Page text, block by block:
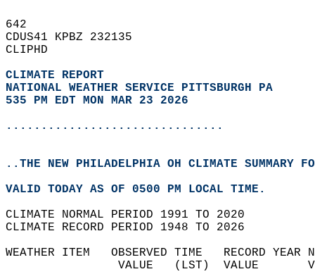
642
CDUS41 KPBZ 232135
CLIPHD
CLIMATE REPORT
NATIONAL WEATHER SERVICE PITTSBURGH PA
535 PM EDT MON MAR 23 2026
...............................
..THE NEW PHILADELPHIA OH CLIMATE SUMMARY
VALID TODAY AS OF 0500 PM LOCAL TIME.
CLIMATE NORMAL PERIOD 1991 TO 2020
CLIMATE RECORD PERIOD 1948 TO 2026
WEATHER ITEM   OBSERVED TIME   RECORD
VALUE   (LST)  VALUE